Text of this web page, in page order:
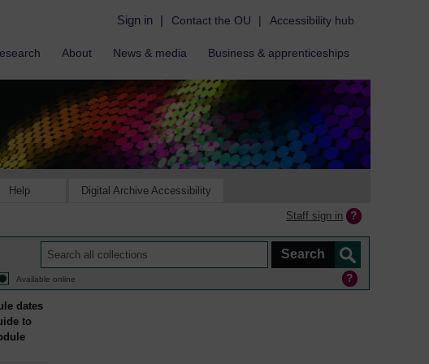
Sign in | Contact the OU | Accessibility hub
About News & media Business & apprenticeships
Help Digital Archive Accessibility
Staff sign in
Available online
dates
to